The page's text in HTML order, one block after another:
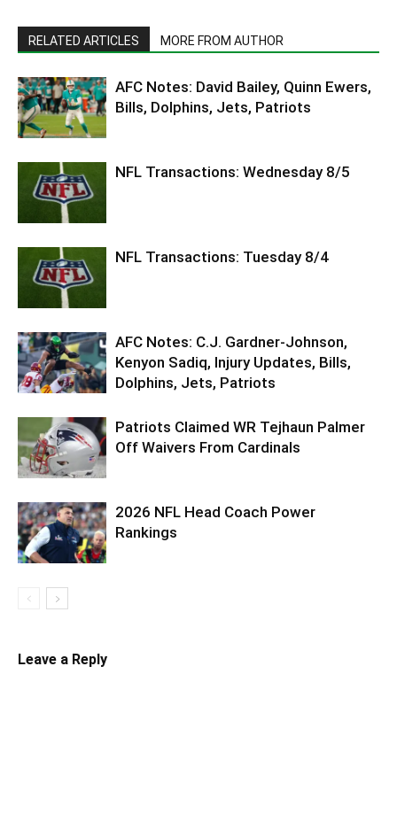
RELATED ARTICLES MORE FROM AUTHOR
AFC Notes: David Bailey, Quinn Ewers,
Bills, Dolphins, Jets, Patriots
NFL Transactions: Wednesday 8/5
NFL Transactions: Tuesday 8/4
AFC Notes: C.J. Gardner-Johnson,
Kenyon Sadiq, Injury Updates, Bills,
Dolphins, Jets, Patriots
Patriots Claimed WR Tejhaun Palmer
Off Waivers From Cardinals
2026 NFL Head Coach Power
Rankings
Leave a Reply